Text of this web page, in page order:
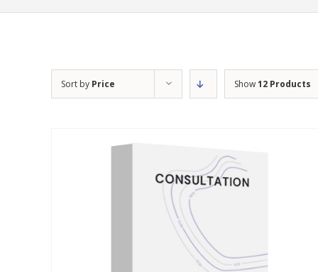
Sort by Price Show12 Products